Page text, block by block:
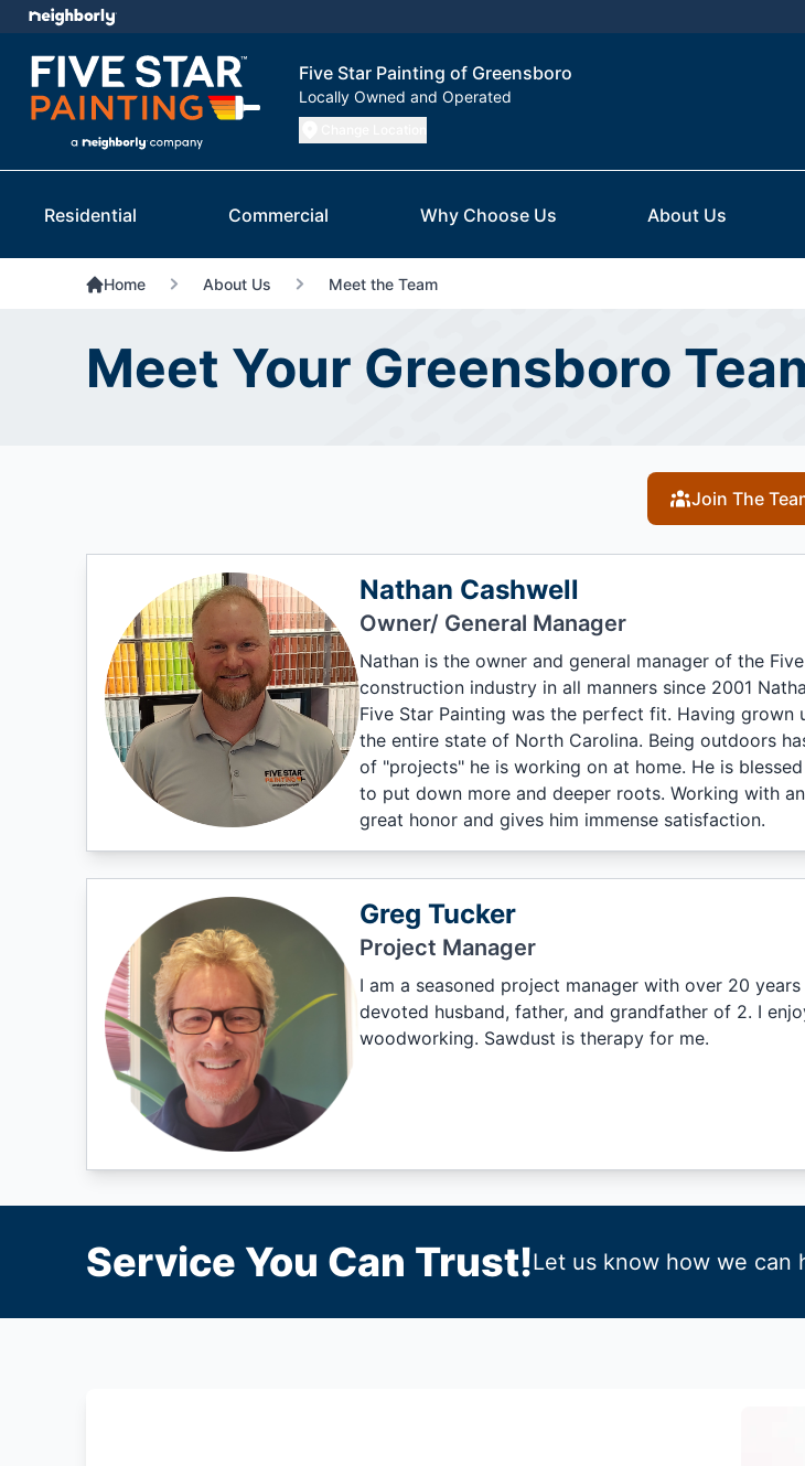
Five Star Painting of Greensboro
Locally Owned and Operated
Residential Commercial Why Choose Us About Us
Home About Us Meet the Team
Meet Your Greensboro
Join The
Nathan Cashwell
Owner/ General Manager
Nathan is the owner and general manager of the
construction industry in all manners since 2001
Five Star Painting was the perfect fit. Having grown
the entire state of North Carolina. Being outdoors
of "projects" he is working on at home. He is
to put down more and deeper roots. Working with
great honor and gives him immense satisfaction.
Greg Tucker
Project Manager
I am a seasoned project manager with over 20
devoted husband, father, and grandfather of 2. I
woodworking. Sawdust is therapy for me.
Service You Can Trust!Let us know how we can